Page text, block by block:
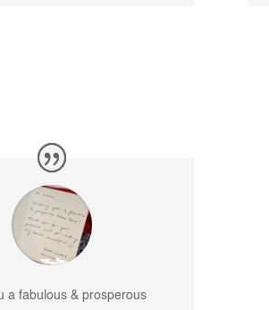
a fabulous & prosperous